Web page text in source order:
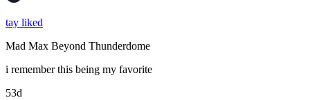
tay liked
Mad Max Beyond Thunderdome
i remember this being my favorite
53d